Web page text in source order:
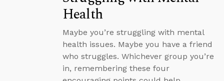
Health
Maybe you’re struggling with mental
health issues. Maybe you have a friend
who struggles. Whichever group you’re
in, remembering these four